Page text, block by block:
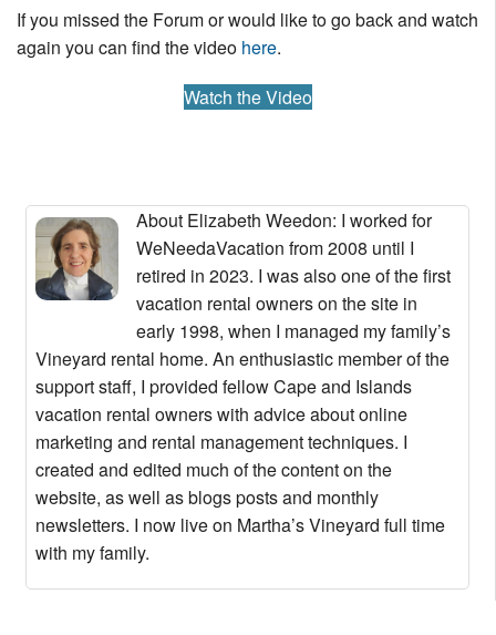
If you missed the Forum or would like to go back and watch
again you can find the video here.
Watch the Video
About Elizabeth Weedon: I worked for
WeNeedaVacation from 2008 until I
retired in 2023. I was also one of the first
vacation rental owners on the site in
early 1998, when I managed my family’s
Vineyard rental home. An enthusiastic member of the
support staff, I provided fellow Cape and Islands
vacation rental owners with advice about online
marketing and rental management techniques. I
created and edited much of the content on the
website, as well as blogs posts and monthly
newsletters. I now live on Martha’s Vineyard full time
with my family.